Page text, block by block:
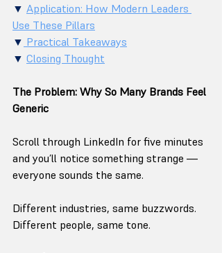
▼ Application: How Modern Leaders
Use These Pillars
▼ Practical Takeaways
▼ Closing Thought
The Problem: Why So Many Brands Feel
Generic
Scroll through LinkedIn for five minutes
and you’ll notice something strange —
everyone sounds the same.
Different industries, same buzzwords.
Different people, same tone.